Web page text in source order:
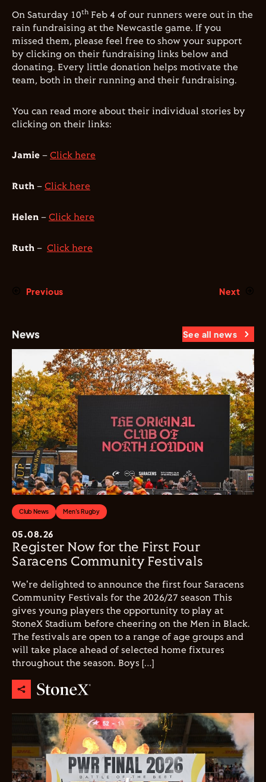
On Saturday 10th Feb 4 of our runners were out in the
rain fundraising at the Newcastle game. If you
missed them, please feel free to show your support
by clicking on their fundraising links below and
donating. Every little donation helps motivate the
team, both in their running and their fundraising.
You can read more about their individual stories by
clicking on their links:
Jamie – Click here
Ruth – Click here
Helen – Click here
Ruth – Click here
Previous Next
News See all news
Club News Men's Rugby
05.08.26
Register Now for the First Four
Saracens Community Festivals
We're delighted to announce the first four Saracens
Community Festivals for the 2026/27 season This
gives young players the opportunity to play at
StoneX Stadium before cheering on the Men in Black.
The festivals are open to a range of age groups and
will take place ahead of selected home fixtures
throughout the season. Boys […]